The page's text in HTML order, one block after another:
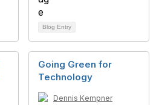
Blog Entry
Going Green for
Technology
Dennis Kempner